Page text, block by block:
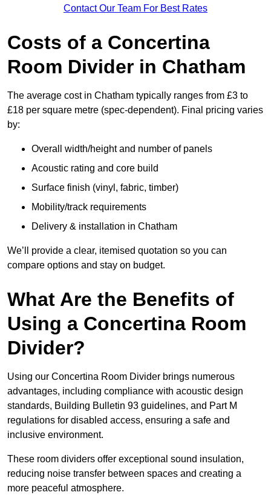
Contact Our Team For Best Rates
Costs of a Concertina
Room Divider in Chatham
The average cost in Chatham typically ranges from £3 to
£18 per square metre (spec-dependent). Final pricing varies
by:
Overall width/height and number of panels
Acoustic rating and core build
Surface finish (vinyl, fabric, timber)
Mobility/track requirements
Delivery & installation in Chatham
We’ll provide a clear, itemised quotation so you can
compare options and stay on budget.
What Are the Benefits of
Using a Concertina Room
Divider?
Using our Concertina Room Divider brings numerous
advantages, including compliance with acoustic design
standards, Building Bulletin 93 guidelines, and Part M
regulations for disabled access, ensuring a safe and
inclusive environment.
These room dividers offer exceptional sound insulation,
reducing noise transfer between spaces and creating a
more peaceful atmosphere.